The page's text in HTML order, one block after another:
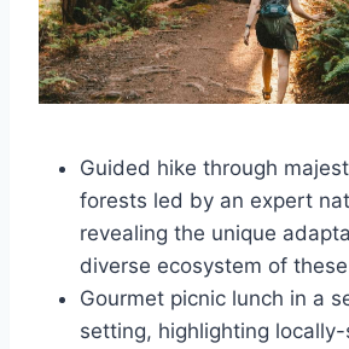
Guided hike through
forests led by an expert
revealing the unique
diverse ecosystem of
Gourmet picnic lunch in a
setting, highlighting locally-